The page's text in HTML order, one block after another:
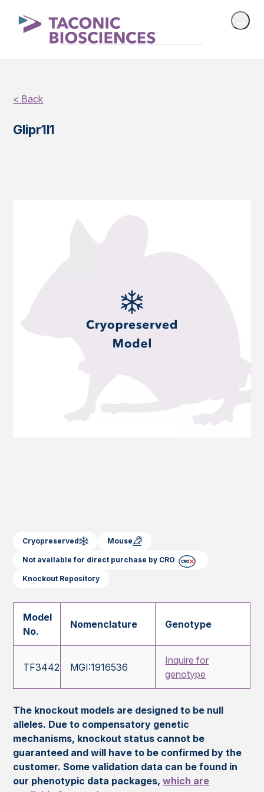
< Back
Glipr1l1
Cryopreserved Mouse
Not available for direct purchase by CRO
Knockout Repository
Model
No.
Nomenclature Genotype
TF3442 MGI:1916536
Inquire for
genotype
The knockout models are designed to be null
alleles. Due to compensatory genetic
mechanisms, knockout status cannot be
guaranteed and will have to be confirmed by the
customer. Some validation data can be found in
our phenotypic data packages,which are